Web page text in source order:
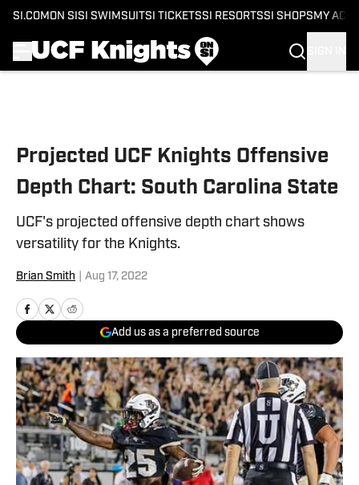
SI.COM ON SI SI SWIMSUITSI TICKETSSI RESORTSSI SHOPS MY
Projected UCF Knights Offensive
Depth Chart: South Carolina State
UCF's projected offensive depth chart shows
versatility for the Knights.
Brian Smith Aug 17, 2022
Add us as a preferred source